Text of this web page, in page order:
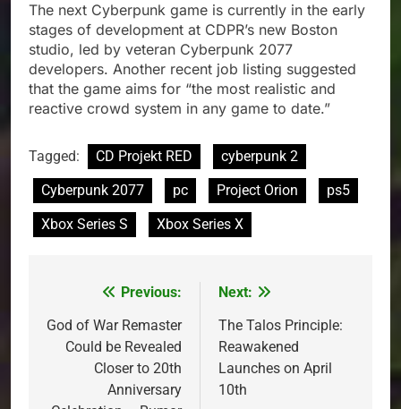
The next Cyberpunk game is currently in the early
stages of development at CDPR’s new Boston
studio, led by veteran Cyberpunk 2077
developers. Another recent job listing suggested
that the game aims for “the most realistic and
reactive crowd system in any game to date.”
Tagged: CD Projekt RED
cyberpunk 2
Cyberpunk 2077
pc Project Orion
ps5
Xbox Series S
Xbox Series X
navigation
Previous:
God of War Remaster
Could be Revealed
Closer to 20th
Anniversary
Next:
The Talos Principle:
Reawakened
Launches on April
10th